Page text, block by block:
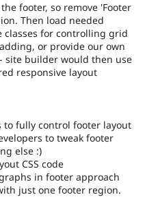
Drupal for
Drupal for
Tourism
Recipes
Site
Issue
Security
Newsletters
Drupal
footer, so remove 'Footer
Then load needed
classes for controlling grid
or provide our own
site builder would then use
responsive layout
fully control footer layout
to tweak footer
else :)
CSS code
in footer approach
just one footer region.